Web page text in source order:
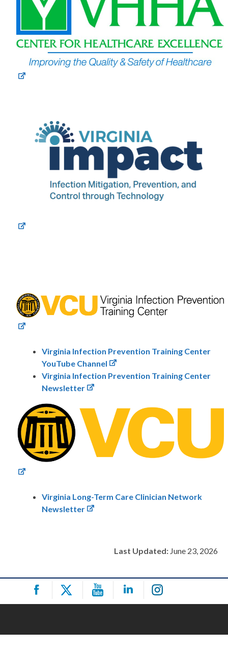
Virginia Infection Prevention Training Center
YouTube Channel
Virginia Infection Prevention Training Center
Newsletter
Virginia Long-Term Care Clinician Network
Newsletter
Last Updated: June 23, 2026